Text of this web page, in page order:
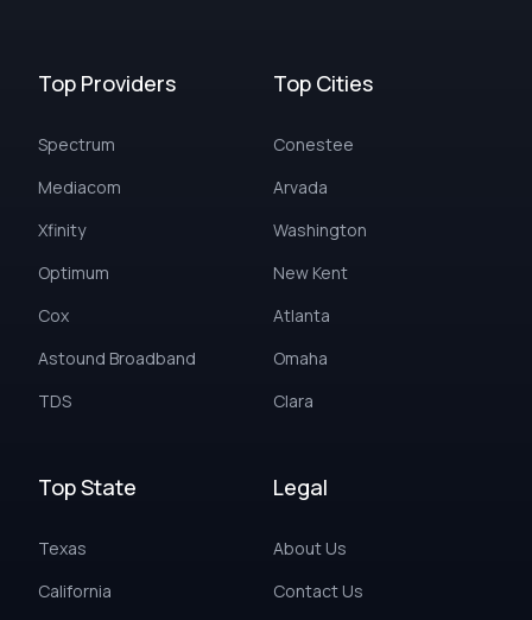
Top Providers
Spectrum
Mediacom
Xfinity
Optimum
Cox
Astound Broadband
TDS
Top Cities
Conestee
Arvada
Washington
New Kent
Atlanta
Omaha
Clara
Top State
Texas
California
Legal
About Us
Contact Us